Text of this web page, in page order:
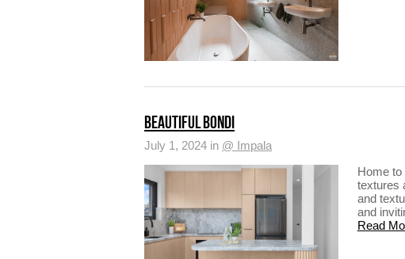
BEAUTIFUL BONDI
July 1, 2024 in @ Impala
Home to
textures
and
and
Read